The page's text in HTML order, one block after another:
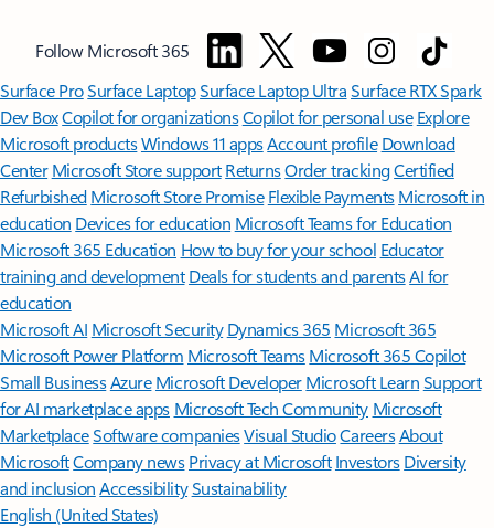
Follow Microsoft 365
Surface ProSurface LaptopSurface Laptop UltraSurface RTX Spark
Dev BoxCopilot for organizationsCopilot for personal use Explore
Microsoft productsWindows 11 appsAccount profile Download
Center Microsoft Store support ReturnsOrder trackingCertified
Refurbished Microsoft Store Promise Flexible Payments Microsoft in
education Devices for education Microsoft Teams for Education
Microsoft 365 Education How to buy for your school Educator
training and development Deals for students and parentsAI for
education
Microsoft AI Microsoft Security Dynamics 365 Microsoft 365
Microsoft Power Platform Microsoft TeamsMicrosoft 365 Copilot
Small BusinessAzure Microsoft DeveloperMicrosoft LearnSupport
for AI marketplace apps Microsoft Tech Community Microsoft
MarketplaceSoftware companiesVisual StudioCareersAbout
MicrosoftCompany news Privacy at Microsoft Investors Diversity
and inclusion AccessibilitySustainability
English (United States)